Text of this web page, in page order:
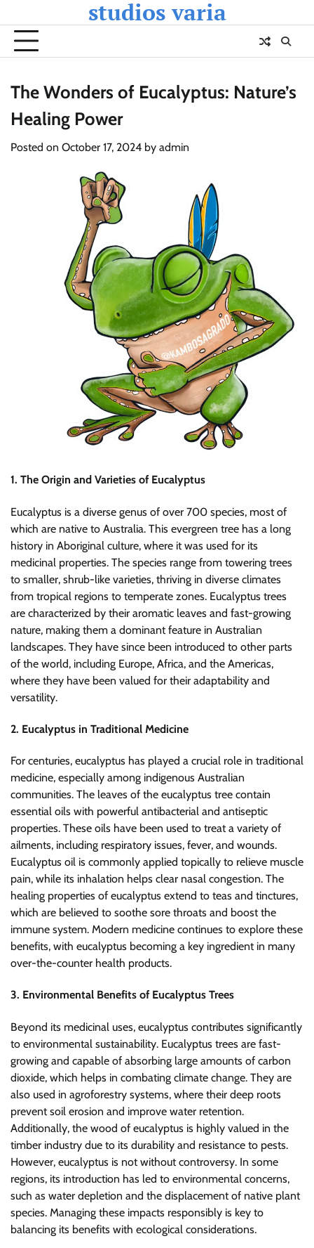
to
content
studios varia
The Wonders of Eucalyptus: Nature’s
Healing Power
Posted on October 17, 2024 by admin
1. The Origin and Varieties of Eucalyptus
Eucalyptus is a diverse genus of over 700 species, most of
which are native to Australia. This evergreen tree has a long
history in Aboriginal culture, where it was used for its
medicinal properties. The species range from towering trees
to smaller, shrub-like varieties, thriving in diverse climates
from tropical regions to temperate zones. Eucalyptus trees
are characterized by their aromatic leaves and fast-growing
nature, making them a dominant feature in Australian
landscapes. They have since been introduced to other parts
of the world, including Europe, Africa, and the Americas,
where they have been valued for their adaptability and
versatility.
2. Eucalyptus in Traditional Medicine
For centuries, eucalyptus has played a crucial role in traditional
medicine, especially among indigenous Australian
communities. The leaves of the eucalyptus tree contain
essential oils with powerful antibacterial and antiseptic
properties. These oils have been used to treat a variety of
ailments, including respiratory issues, fever, and wounds.
Eucalyptus oil is commonly applied topically to relieve muscle
pain, while its inhalation helps clear nasal congestion. The
healing properties of eucalyptus extend to teas and tinctures,
which are believed to soothe sore throats and boost the
immune system. Modern medicine continues to explore these
benefits, with eucalyptus becoming a key ingredient in many
over-the-counter health products.
3. Environmental Benefits of Eucalyptus Trees
Beyond its medicinal uses, eucalyptus contributes significantly
to environmental sustainability. Eucalyptus trees are fast-
growing and capable of absorbing large amounts of carbon
dioxide, which helps in combating climate change. They are
also used in agroforestry systems, where their deep roots
prevent soil erosion and improve water retention.
Additionally, the wood of eucalyptus is highly valued in the
timber industry due to its durability and resistance to pests.
However, eucalyptus is not without controversy. In some
regions, its introduction has led to environmental concerns,
such as water depletion and the displacement of native plant
species. Managing these impacts responsibly is key to
balancing its benefits with ecological considerations.